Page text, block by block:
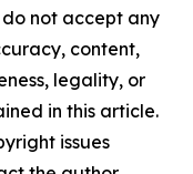
not accept any
content,
legality, or
in this article.
issues